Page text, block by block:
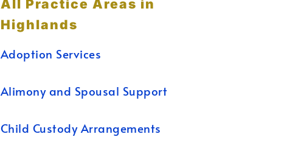
All Practice Areas in
Highlands
Adoption Services
Alimony and Spousal Support
Child Custody Arrangements